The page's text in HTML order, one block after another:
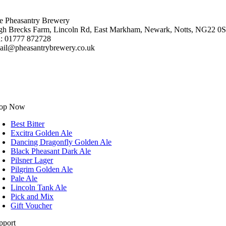
Pheasantry Brewery
Brecks Farm, Lincoln Rd, East Markham, Newark, Notts, NG22
01777 872728
Now
Best Bitter
Excitra Golden Ale
Dancing Dragonfly Golden Ale
Black Pheasant Dark Ale
Pilsner Lager
Pilgrim Golden Ale
Pale Ale
Lincoln Tank Ale
Pick and Mix
Gift Voucher